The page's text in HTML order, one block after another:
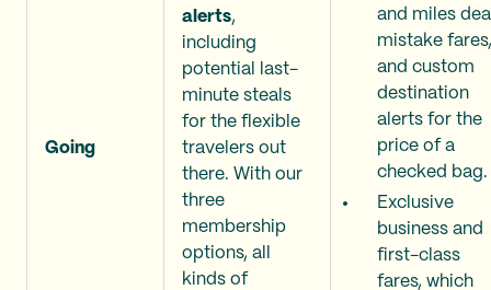
Going
alerts,
including
potential last-
minute steals
for the flexible
travelers out
there. With our
three
membership
options, all
kinds of
and miles
mistake fares,
and custom
destination
alerts for the
price of a
checked bag.
Exclusive
business and
first-class
fares, which